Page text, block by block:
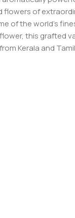
of
of the world’s
this grafted
Kerala and